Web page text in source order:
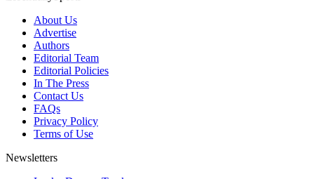
About Us
Advertise
Authors
Editorial Team
Editorial Policies
In The Press
Contact Us
FAQs
Privacy Policy
Terms of Use
Newsletters